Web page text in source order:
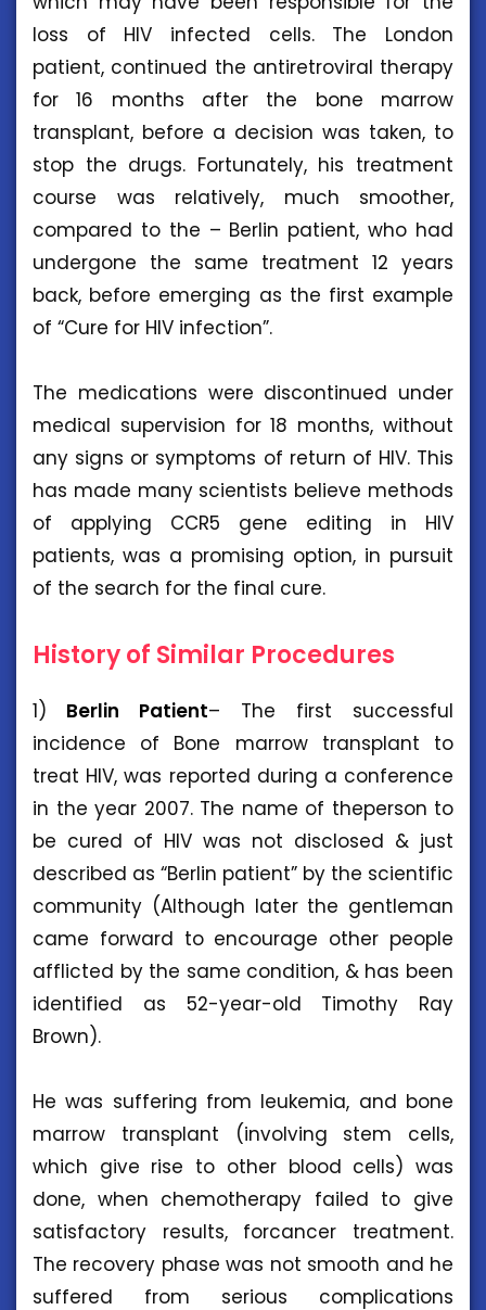
loss of HIV infected cells. The London
patient, continued the antiretroviral therapy
for 16 months after the bone marrow
transplant, before a decision was taken, to
stop the drugs. Fortunately, his treatment
course was relatively, much smoother,
compared to the – Berlin patient, who had
undergone the same treatment 12 years
back, before emerging as the first example
of “Cure for HIV infection”.
The medications were discontinued under
medical supervision for 18 months, without
any signs or symptoms of return of HIV. This
has made many scientists believe methods
of applying CCR5 gene editing in HIV
patients, was a promising option, in pursuit
of the search for the final cure.
History of Similar Procedures
1) Berlin Patient– The first successful
incidence of Bone marrow transplant to
treat HIV, was reported during a conference
in the year 2007. The name of theperson to
be cured of HIV was not disclosed & just
described as “Berlin patient” by the scientific
community (Although later the gentleman
came forward to encourage other people
afflicted by the same condition, & has been
identified as 52-year-old Timothy Ray
Brown).
He was suffering from leukemia, and bone
marrow transplant (involving stem cells,
which give rise to other blood cells) was
done, when chemotherapy failed to give
satisfactory results, forcancer treatment.
The recovery phase was not smooth and he
suffered from serious complications